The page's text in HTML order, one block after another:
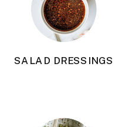
SALAD DRESSINGS